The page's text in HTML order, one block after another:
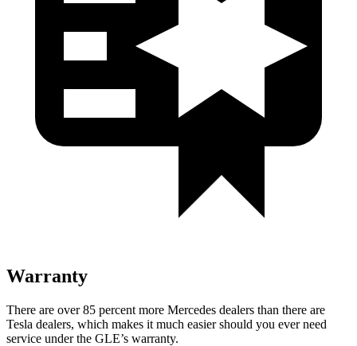
Warranty
There are over 85 percent more Mercedes dealers than there are
Tesla dealers, which makes it much easier should you ever need
service under the GLE’s warranty.